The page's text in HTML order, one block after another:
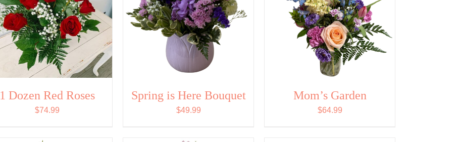
1 Dozen Red Roses
$74.99
Spring is Here Bouquet
$49.99
Mom’s Garden
$64.99